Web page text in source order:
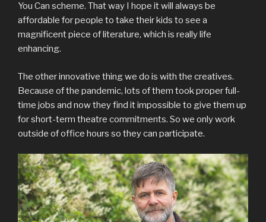
You Can scheme. That way I hope it will always be
affordable for people to take their kids to see a
magnificent piece of literature, which is really life
enhancing.
The other innovative thing we do is with the creatives.
Because of the pandemic, lots of them took proper full-
time jobs and now they find it impossible to give them up
for short-term theatre commitments. So we only work
outside of office hours so they can participate.